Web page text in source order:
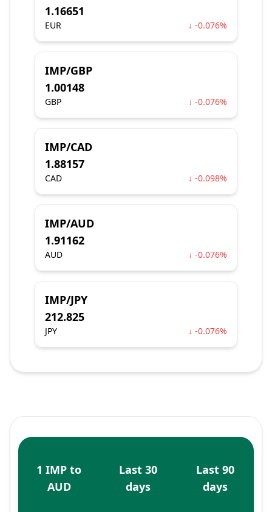
1.16651
EUR ↓ -0.076%
IMP/GBP
1.00148
GBP ↓ -0.076%
IMP/CAD
1.88157
CAD ↓ -0.098%
IMP/AUD
1.91162
AUD ↓ -0.076%
IMP/JPY
212.825
JPY ↓ -0.076%
1 IMP to
AUD
Last 30
days
Last 90
days